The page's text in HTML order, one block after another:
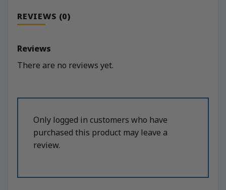
REVIEWS (0)
Reviews
There are no reviews yet.
Only logged in customers who have
purchased this product may leave a
review.